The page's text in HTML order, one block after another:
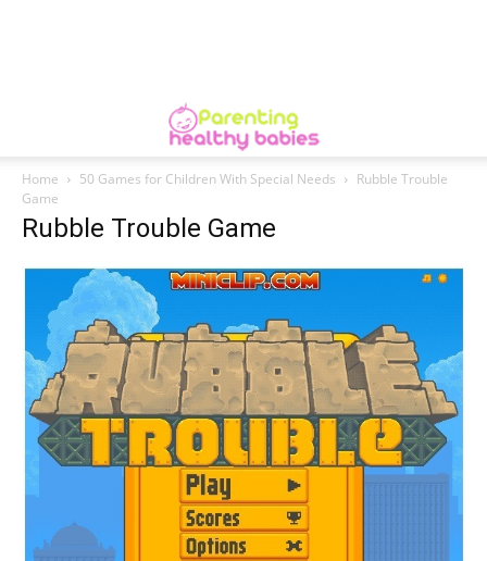
Home 50 Games for Children With Special Needs
Rubble Trouble
Game
Rubble Trouble Game